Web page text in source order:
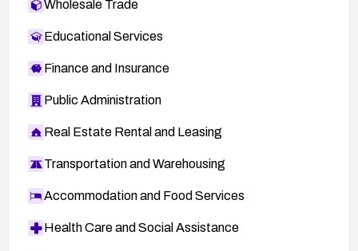
Wholesale Trade
Educational Services
Finance and Insurance
Public Administration
Real Estate Rental and Leasing
Transportation and Warehousing
Accommodation and Food Services
Health Care and Social Assistance